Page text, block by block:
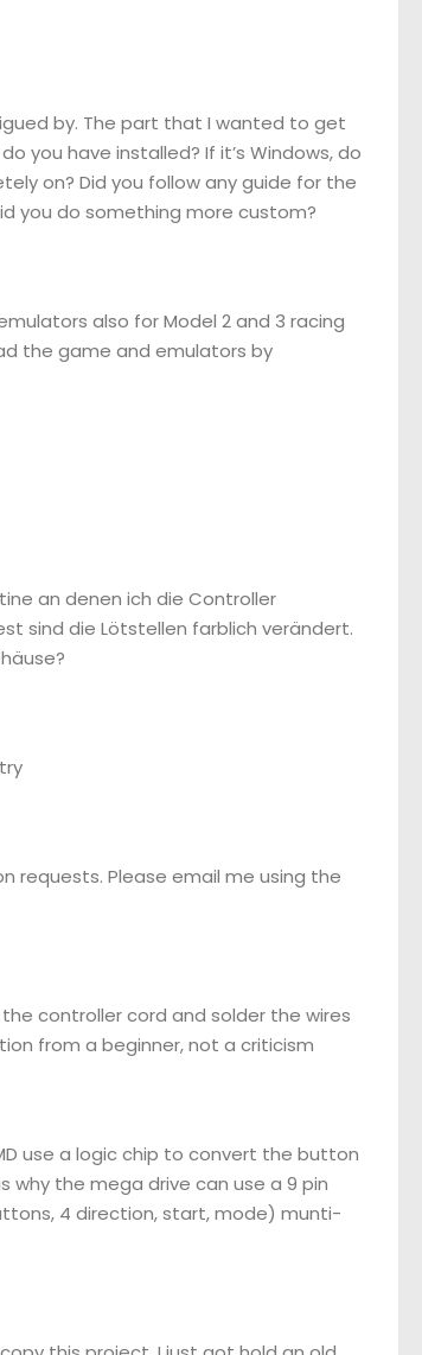
by. The part that I wanted to get
you have installed? If it’s Windows, do
on? Did you follow any guide for the
you do something more custom?
also for Model 2 and 3 racing
the game and emulators by
an denen ich die Controller
sind die Lötstellen farblich verändert.
requests. Please email me using the
controller cord and solder the wires
from a beginner, not a criticism
use a logic chip to convert the button
why the mega drive can use a 9 pin
4 direction, start, mode) munti-